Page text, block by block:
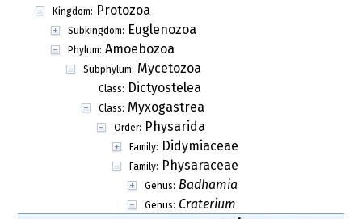
Kingdom: Protozoa
Subkingdom: Euglenozoa
Phylum: Amoebozoa
Subphylum: Mycetozoa
Class: Dictyostelea
Class: Myxogastrea
Order: Physarida
Family: Didymiaceae
Family: Physaraceae
Genus: Badhamia
Genus: Craterium